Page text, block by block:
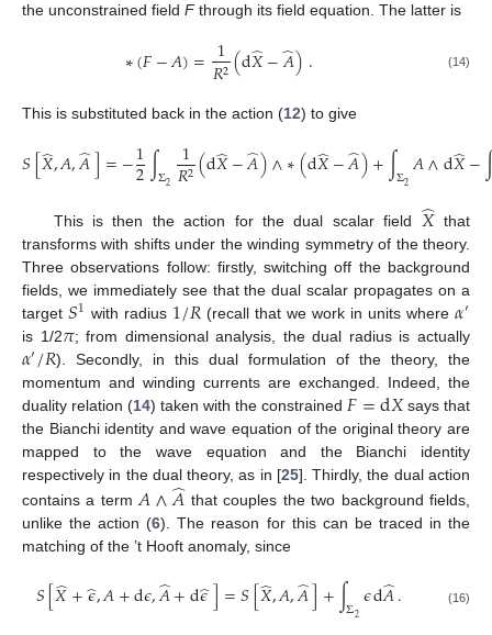
the unconstrained field Fthrough its field equation. The latter is
∗(𝐹−𝐴)= 1
𝑅2(d𝑋
̂−𝐴
̂). (14)
This is substituted back in the action (12) to give
𝑆[𝑋
̂,𝐴,𝐴
̂]=−1
2∫Σ2 1
𝑅2(d𝑋
̂−𝐴
̂)∧∗(d𝑋
̂−𝐴
̂)+∫Σ2𝐴∧d𝑋
̂−
This is then the action for the dual scalar field 𝑋
̂that
transforms with shifts under the winding symmetry of the theory.
Three observations follow: firstly, switching off the background
fields, we immediately see that the dual scalar propagates on a
target𝑆1 with radius 1/𝑅 (recall that we work in units where𝛼′
is 1/2𝜋; from dimensional analysis, the dual radius is actually
𝛼′/𝑅). Secondly, in this dual formulation of the theory, the
momentum and winding currents are exchanged. Indeed, the
duality relation (14) taken with the constrained 𝐹=d𝑋says that
the Bianchi identity and wave equation of the original theory are
mapped to the wave equation and the Bianchi identity
respectively in the dual theory, as in [25]. Thirdly, the dual action
contains a term𝐴∧𝐴
̂ that couples the two background fields,
unlike the action (6). The reason for this can be traced in the
matching of the ’t Hooft anomaly, since
𝑆[𝑋
̂+𝜖
̂,𝐴+d𝜖,𝐴
̂+d𝜖
̂]=𝑆[𝑋
̂,𝐴,𝐴
̂]+∫Σ2𝜖d𝐴
̂. (16)